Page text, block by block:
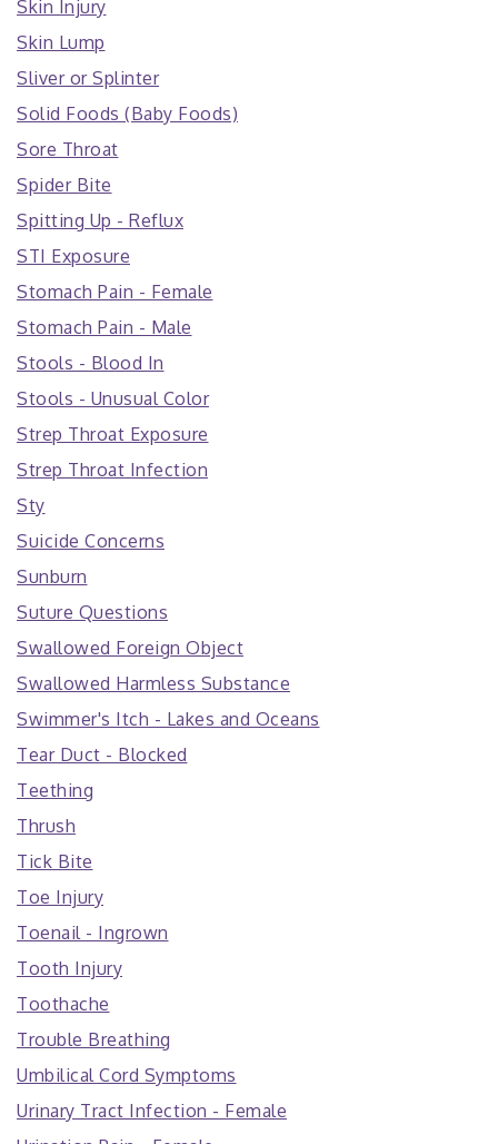
Skin Injury
Skin Lump
Sliver or Splinter
Solid Foods (Baby Foods)
Sore Throat
Spider Bite
Spitting Up - Reflux
STI Exposure
Stomach Pain - Female
Stomach Pain - Male
Stools - Blood In
Stools - Unusual Color
Strep Throat Exposure
Strep Throat Infection
Sty
Suicide Concerns
Sunburn
Suture Questions
Swallowed Foreign Object
Swallowed Harmless Substance
Swimmer's Itch - Lakes and Oceans
Tear Duct - Blocked
Teething
Thrush
Tick Bite
Toe Injury
Toenail - Ingrown
Tooth Injury
Toothache
Trouble Breathing
Umbilical Cord Symptoms
Urinary Tract Infection - Female